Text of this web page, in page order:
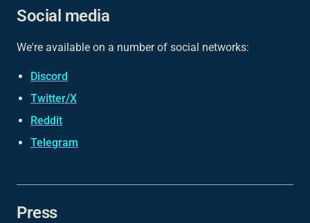
Social media
We're available on a number of social networks:
Discord
Twitter/X
Reddit
Telegram
Press